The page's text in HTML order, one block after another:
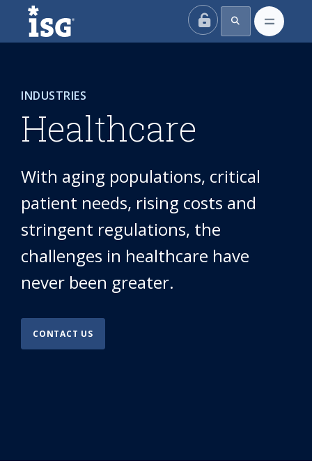
ISG
INDUSTRIES
Healthcare
With aging populations, critical
patient needs, rising costs and
stringent regulations, the
challenges in healthcare have
never been greater.
CONTACT US